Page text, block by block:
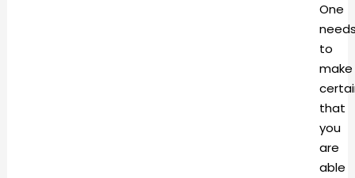
One
to
make
that
you
are
able